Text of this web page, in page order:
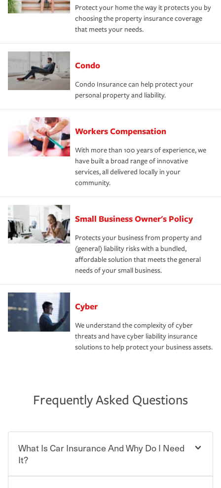
Protect your home the way it protects you by
choosing the property insurance coverage
that meets your needs.
Condo
Condo Insurance can help protect your
personal property and liability.
Workers Compensation
With more than 100 years of experience, we
have built a broad range of innovative
services, all delivered locally in your
community.
Small Business Owner's Policy
Protects your business from property and
(general) liability risks with a bundled,
affordable solution that meets the general
needs of your small business.
Cyber
We understand the complexity of cyber
threats and have cyber liability insurance
solutions to help protect your business assets.
Frequently Asked Questions
What Is Car Insurance And Why Do I Need
It?